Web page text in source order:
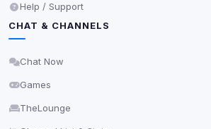
Help / Support
CHAT & CHANNELS
Chat Now
Games
TheLounge